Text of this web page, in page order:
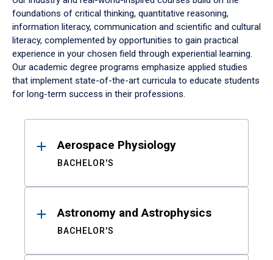
foundations of critical thinking, quantitative reasoning,
information literacy, communication and scientific and cultural
literacy, complemented by opportunities to gain practical
experience in your chosen field through experiential learning.
Our academic degree programs emphasize applied studies
that implement state-of-the-art curricula to educate students
for long-term success in their professions.
ResultsAerospace Physiology
BACHELOR'S
Astronomy and Astrophysics
BACHELOR'S